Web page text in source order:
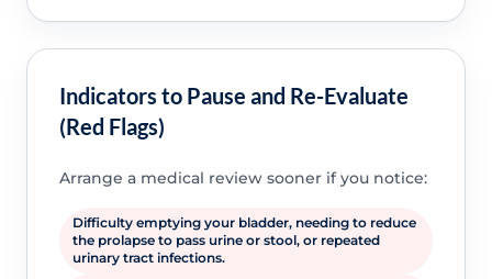
Indicators to Pause and Re-Evaluate
(Red Flags)
Arrange a medical review sooner if you notice:
Difficulty emptying your bladder, needing to reduce
the prolapse to pass urine or stool, or repeated
urinary tract infections.